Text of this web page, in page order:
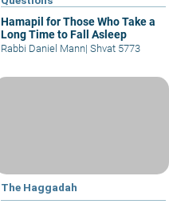
Hamapil for Those Who Take a
Long Time to Fall Asleep
Rabbi Daniel Mann| Shvat 5773
The Haggadah